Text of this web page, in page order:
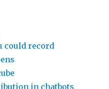
could record
in chatbots